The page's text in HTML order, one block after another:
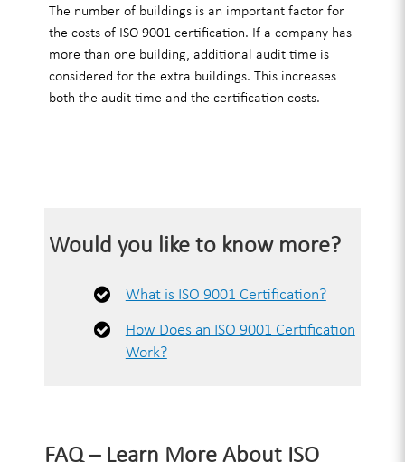
The number of buildings is an important factor for
the costs of ISO 9001 certification. If a company has
more than one building, additional audit time is
considered for the extra buildings. This increases
both the audit time and the certification costs.
Would you like to know more?
What is ISO 9001 Certification?
How Does an ISO 9001 Certification
Work?
FAQ – Learn More About ISO